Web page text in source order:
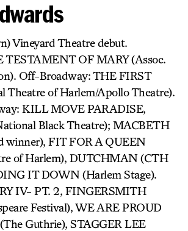
Vineyard Theatre debut.
TESTAMENT OF MARY (Assoc.
Off-Broadway: THE FIRST
Theatre of Harlem/Apollo Theatre).
KILL MOVE PARADISE,
Black Theatre); MACBETH
winner), FIT FOR A QUEEN
of Harlem), DUTCHMAN (CTH
IT DOWN (Harlem Stage).
IV- PT. 2, FINGERSMITH
Festival), WE ARE PROUD
Guthrie), STAGGER LEE